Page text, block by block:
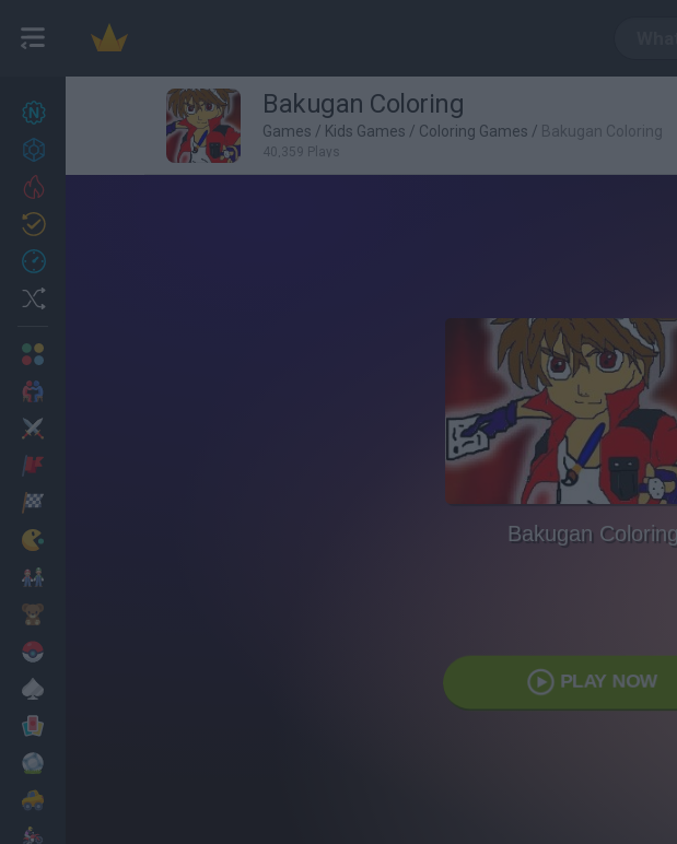
27 Bakugan Coloring
Games / Kids Games / Coloring Games / Bakugan Coloring
40,359 Plays
Bakugan
PLAY NOW